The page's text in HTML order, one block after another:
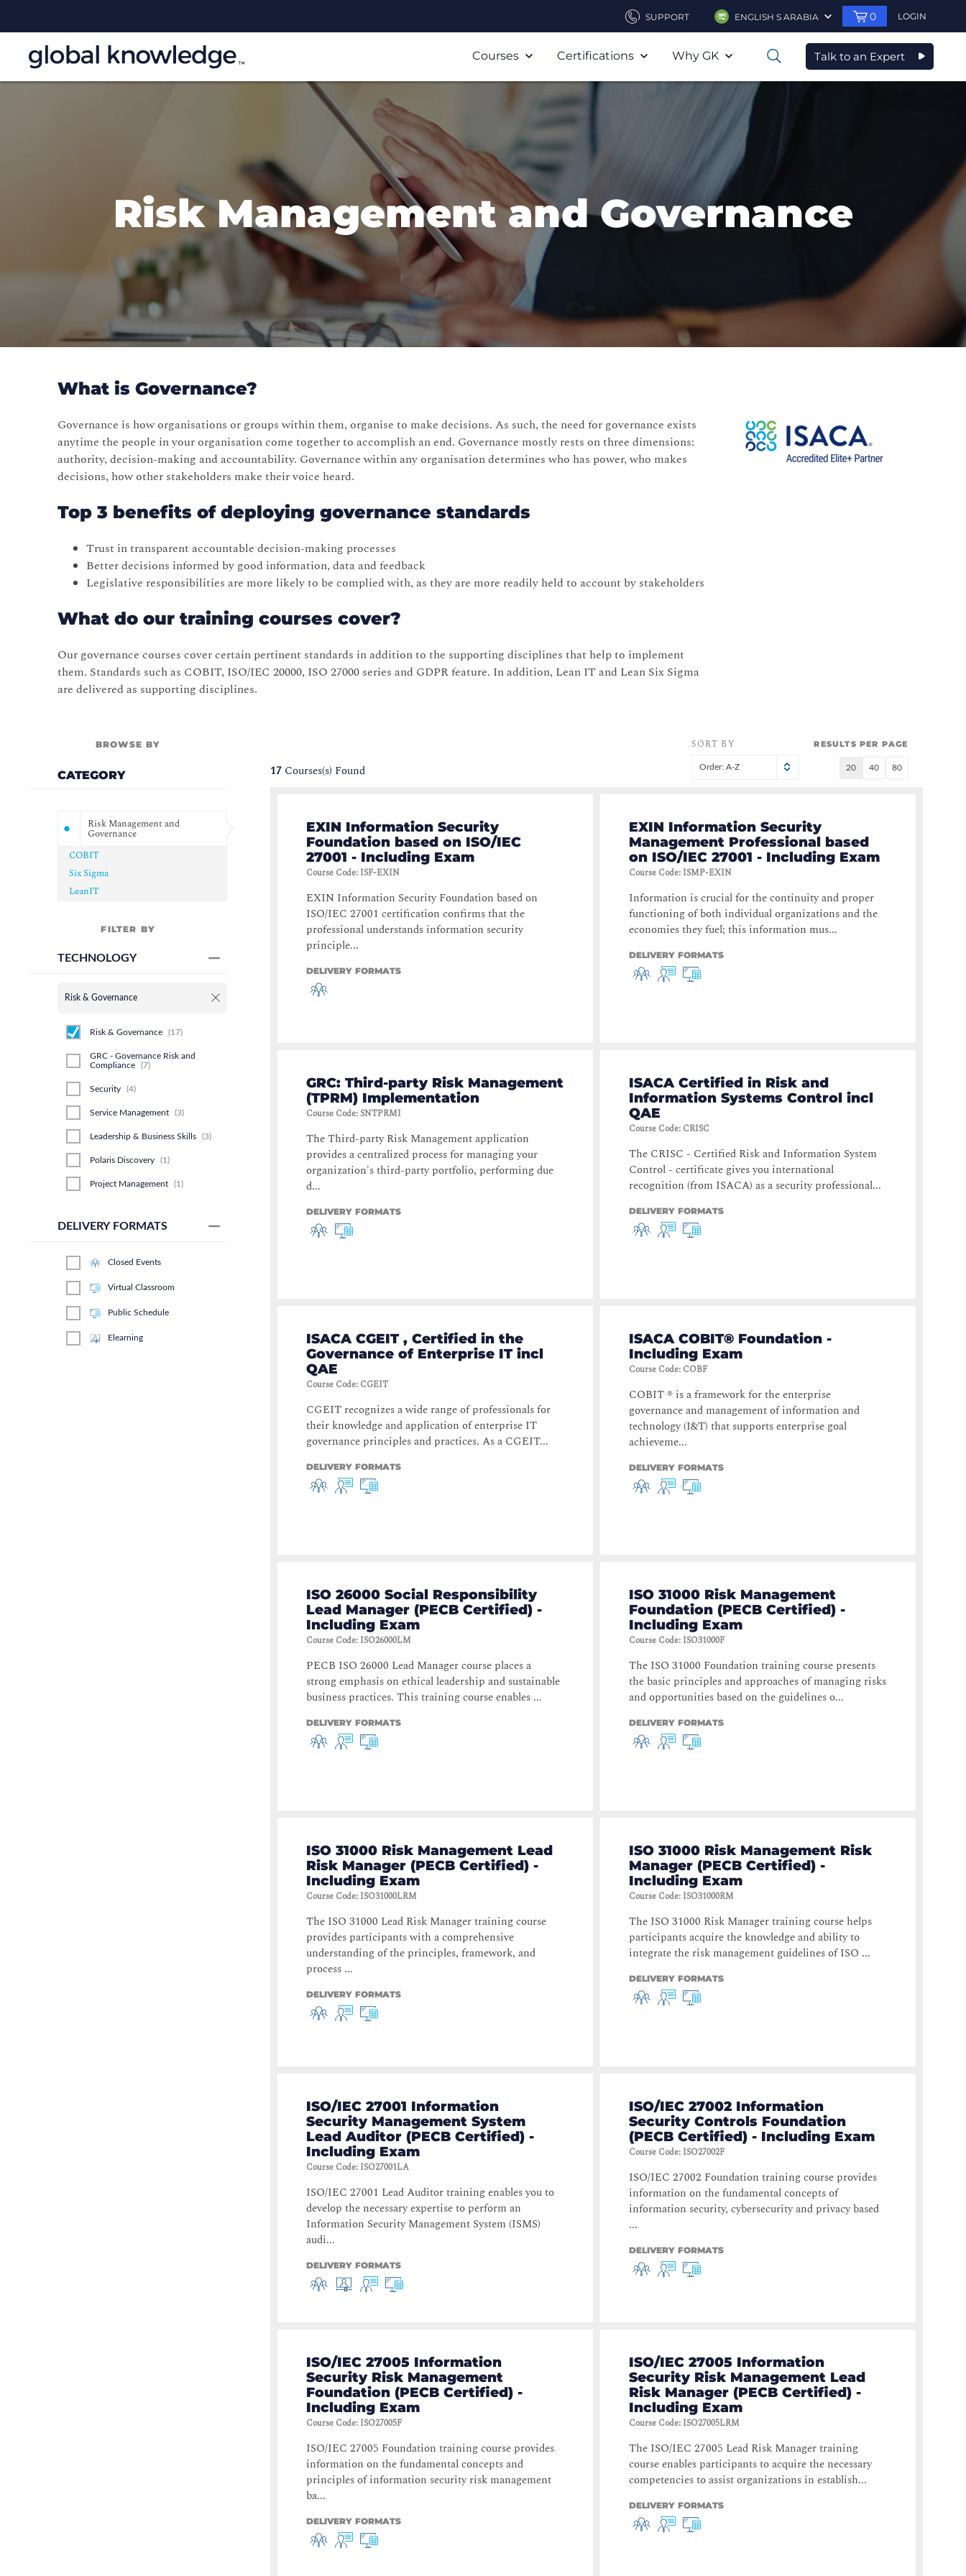
SUPPORT ENGLISH S ARABIA 0 LOGIN
Courses Certifications Why GK 0 Talk to an Expert
Risk Management and Governance
What is Governance?
Governance is how organisations or groups within them, organise to make decisions. As such, the need for governance exists
anytime the people in your organisation come together to accomplish an end. Governance mostly rests on three dimensions:
authority, decision-making and accountability. Governance within any organisation determines who has power, who makes
decisions, how other stakeholders make their voice heard.
Top 3 benefits of deploying governance standards
Trust in transparent accountable decision-making processes
Better decisions informed by good information, data and feedback
Legislative responsibilities are more likely to be complied with, as they are more readily held to account by stakeholders
What do our training courses cover?
Our governance courses cover certain pertinent standards in addition to the supporting disciplines that help to implement
them. Standards such as COBIT, ISO/IEC 20000, ISO 27000 series and GDPR feature. In addition, Lean IT and Lean Six Sigma
are delivered as supporting disciplines.
BROWSE BY
CATEGORY
Risk Management and
Governance
COBIT
Six Sigma
LeanIT
FILTER BY
TECHNOLOGY
Risk & Governance
Risk & Governance (17)
GRC - Governance Risk and
Compliance
(7)
Security (4)
Service Management (3)
Leadership & Business Skills (3)
Polaris Discovery (1)
Project Management (1)
Business Process (1
DELIVERY FORMATS
Closed Events
Virtual Classroom
Public Schedule
Elearning
17 Courses(s) Found
SORT BY
Order: A-Z
RESULTS PER PAGE
20 40 80
EXIN Information Security
Foundation based on ISO/IEC
27001 - Including Exam
Course Code: ISF-EXIN
EXIN Information Security Foundation based on
ISO/IEC 27001 certification confirms that the
professional understands information security
principle...
DELIVERY FORMATS
EXIN Information Security
Management Professional based
on ISO/IEC 27001 - Including Exam
Course Code: ISMP-EXIN
Information is crucial for the continuity and proper
functioning of both individual organizations and the
economies they fuel; this information mus...
DELIVERY FORMATS
GRC: Third-party Risk Management
(TPRM) Implementation
Course Code:SNTPRMI
The Third-party Risk Management application
provides a centralized process for managing your
organization's third-party portfolio, performing due
d...
DELIVERY FORMATS
ISACA Certified in Risk and
Information Systems Control incl
QAE
Course Code: CRISC
The CRISC - Certified Risk and Information System
Control - certificate gives you international
recognition (from ISACA) as a security professional...
DELIVERY FORMATS
ISACA CGEIT , Certified in the
Governance of Enterprise IT incl
QAE
Course Code: CGEIT
CGEIT recognizes a wide range of professionals for
their knowledge and application of enterprise IT
governance principles and practices. As a CGEIT...
DELIVERY FORMATS
ISACA COBIT® Foundation -
Including Exam
Course Code: COBF
COBIT ® is a framework for the enterprise
governance and management of information and
technology (I&T) that supports enterprise goal
achieveme...
DELIVERY FORMATS
ISO 26000 Social Responsibility
Lead Manager (PECB Certified) -
Including Exam
Course Code: ISO26000LM
PECB ISO 26000 Lead Manager course places a
strong emphasis on ethical leadership and sustainable
business practices. This training course enables ...
DELIVERY FORMATS
ISO 31000 Risk Management
Foundation (PECB Certified) -
Including Exam
Course Code: ISO31000F
The ISO 31000 Foundation training course presents
the basic principles and approaches of managing risks
and opportunities based on the guidelines o...
DELIVERY FORMATS
ISO 31000 Risk Management Lead
Risk Manager (PECB Certified) -
Including Exam
Course Code: ISO31000LRM
The ISO 31000 Lead Risk Manager training course
provides participants with a comprehensive
understanding of the principles, framework, and
process ...
DELIVERY FORMATS
ISO 31000 Risk Management Risk
Manager (PECB Certified) -
Including Exam
Course Code: ISO31000RM
The ISO 31000 Risk Manager training course helps
participants acquire the knowledge and ability to
integrate the risk management guidelines of ISO ...
DELIVERY FORMATS
ISO/IEC 27001 Information
Security Management System
Lead Auditor (PECB Certified) -
Including Exam
Course Code: ISO27001LA
ISO/IEC 27001 Lead Auditor training enables you to
develop the necessary expertise to perform an
Information Security Management System (ISMS)
audi...
DELIVERY FORMATS
ISO/IEC 27002 Information
Security Controls Foundation
(PECB Certified) - Including Exam
Course Code: ISO27002F
ISO/IEC 27002 Foundation training course provides
information on the fundamental concepts of
information security, cybersecurity and privacy based
...
DELIVERY FORMATS
ISO/IEC 27005 Information
Security Risk Management
Foundation (PECB Certified) -
Including Exam
Course Code: ISO27005F
ISO/IEC 27005 Foundation training course provides
information on the fundamental concepts and
principles of information security risk management
ba...
DELIVERY FORMATS
ISO/IEC 27005 Information
Security Risk Management Lead
Risk Manager (PECB Certified) -
Including Exam
Course Code: ISO27005LRM
The ISO/IEC 27005 Lead Risk Manager training
course enables participants to acquire the necessary
competencies to assist organizations in establish...
DELIVERY FORMATS